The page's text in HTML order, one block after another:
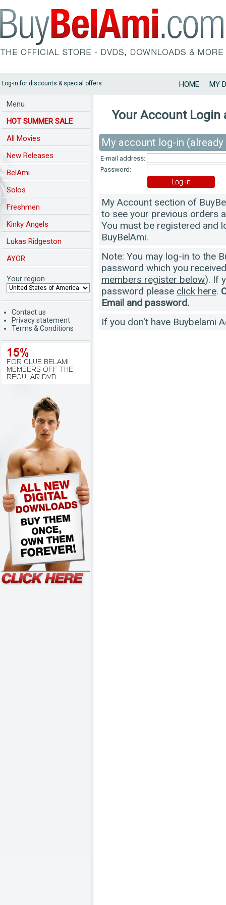
Log-in for discounts & special offers HOME MY
Menu
HOT SUMMER SALE
All Movies
New Releases
BelAmi
Solos
Freshmen
Kinky Angels
Lukas Ridgeston
AYOR
Your region
Contact us
Privacy statement
Terms & Conditions
Your Account Login
My account log-in
E-mail address:
Password:
My Account section of
to see your previous orders
You must be registered and
BuyBelAmi.
Note: You may log-in to the
password which you
members register below). If
password please click here.
Email and password.
If you don't have Buybelami